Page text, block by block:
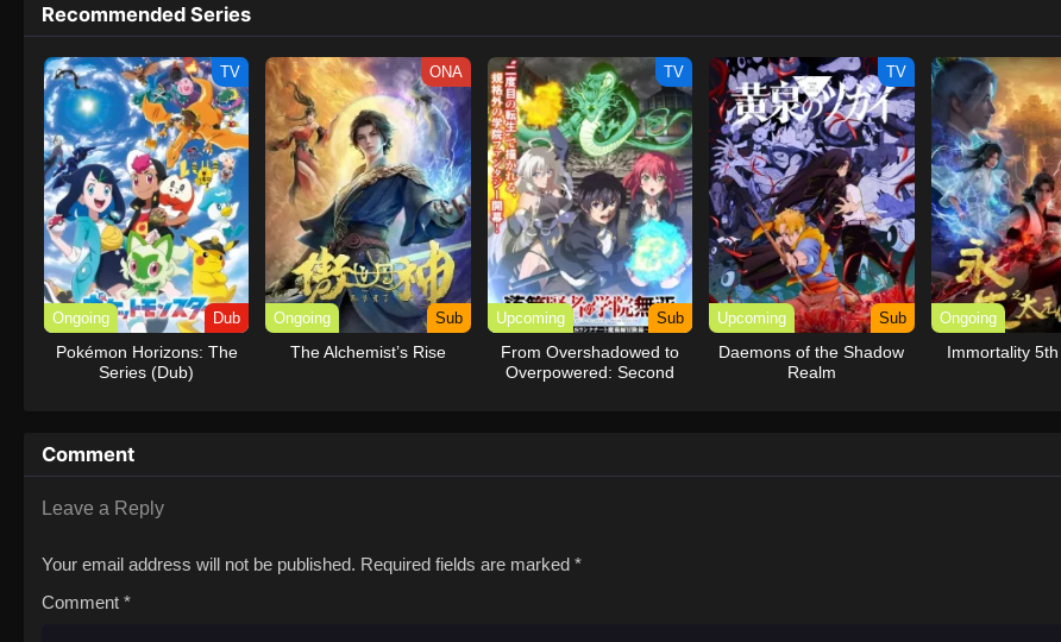
Recommended Series
TV
Ongoing Dub
Pokémon Horizons: The
Series (Dub)
ONA
Ongoing Sub
The Alchemist’s Rise
TV
Upcoming Sub
From Overshadowed to
Overpowered: Second
TV
Upcoming Sub
Daemons of the Shadow
Realm
Ongoing
Immortality
Comment
Leave a Reply
Your email address will not be published. Required fields are marked *
Comment *